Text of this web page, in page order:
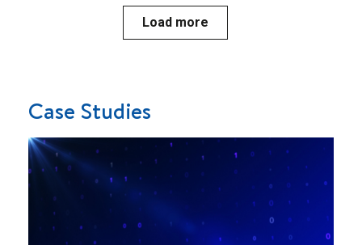
Load more
Case Studies